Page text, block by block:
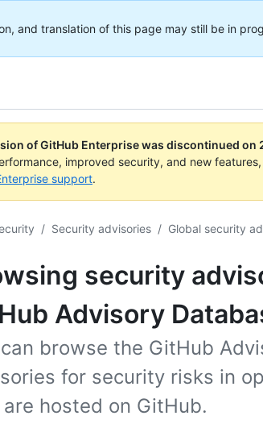
and translation of this page may still be in
of GitHub Enterprise was discontinued on
improved security, and new features,
support.
/ Security advisories / Global security
security
Advisory
browse the GitHub
for security risks in
hosted on GitHub.